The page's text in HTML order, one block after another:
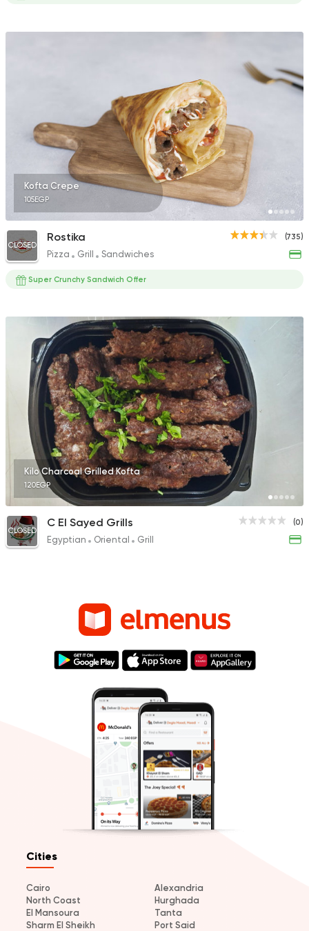
Kofta Crepe
105EGP
(735)
CLOSED
Rostika
Pizza Grill Sandwiches
Super Crunchy Sandwich Offer
Kilo Charcoal Grilled Kofta
120EGP
(0)
CLOSED
C El Sayed Grills
Egyptian Oriental Grill
Cities
Cairo
Alexandria
North Coast
Hurghada
El Mansoura
Tanta
Sharm El Sheikh
Port Said